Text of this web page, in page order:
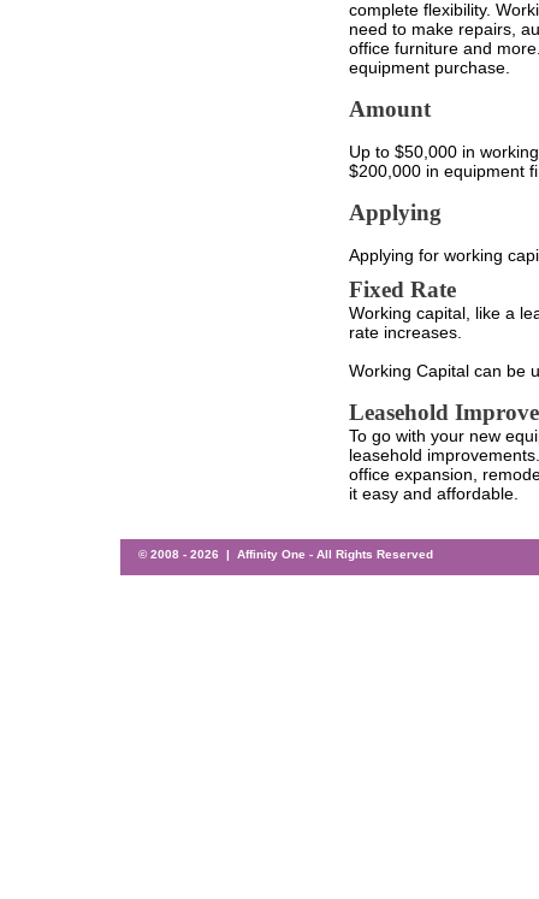
complete flexibility.
need to make repairs,
office furniture and
equipment purchase.
Amount
Up to $50,000 in
$200,000 in equipment
Applying
Applying for working
Fixed Rate
Working capital, like a
rate increases.
Working Capital can be
Leasehold
To go with your new
leasehold
office expansion,
it easy and affordable.
© 2008 - 2026 | Affinity One - All Rights Reserved